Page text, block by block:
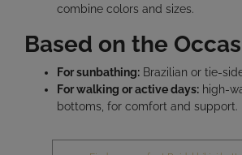
combine colors and sizes.
Based on the
For sunbathing: Brazilian or tie-
For walking or active days: high-
bottoms, for comfort and support.